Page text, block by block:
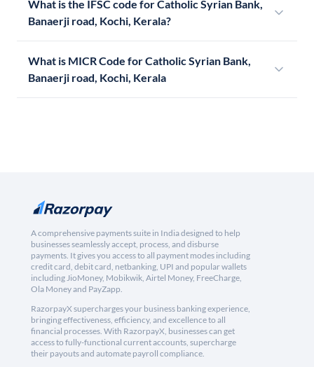
What is the IFSC code for Catholic Syrian Bank,
Banaerji road, Kochi, Kerala?
What is MICR Code for Catholic Syrian Bank,
Banaerji road, Kochi, Kerala
A comprehensive payments suite in India designed to help
businesses seamlessly accept, process, and disburse
payments. It gives you access to all payment modes including
credit card, debit card, netbanking, UPI and popular wallets
including JioMoney, Mobikwik, Airtel Money, FreeCharge,
Ola Money and PayZapp.
RazorpayX supercharges your business banking experience,
bringing effectiveness, efficiency, and excellence to all
financial processes. With RazorpayX, businesses can get
access to fully-functional current accounts, supercharge
their payouts and automate payroll compliance.